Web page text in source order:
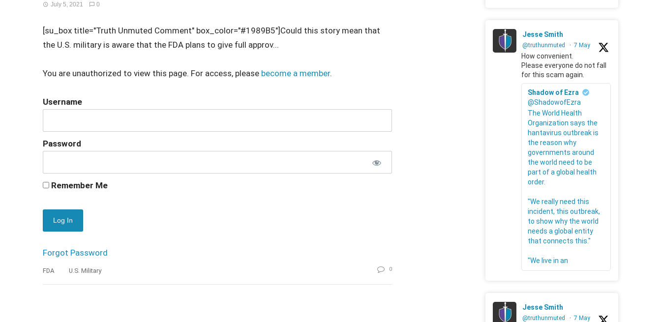
July 5, 2021 0
[su_box title="Truth Unmuted Comment" box_color="#1989B5"]Could this story mean that
the U.S. military is aware that the FDA plans to give full approv...
You are unauthorized to view this page. For access, please become a member.
Username
Password
Remember Me
Forgot Password
FDA U.S. Military 0
Jesse Smith
@truthunmuted · 7 May
How convenient.
Please everyone do not fall
for this scam again.
Shadow of Ezra
@ShadowofEzra
The World Health
Organization says the
hantavirus outbreak is
the reason why
governments around
the world need to be
part of a global health
order.
"We really need this
incident, this outbreak,
to show why the world
needs a global entity
that connects this."
"We live in an
Jesse Smith
@truthunmuted · 7 May